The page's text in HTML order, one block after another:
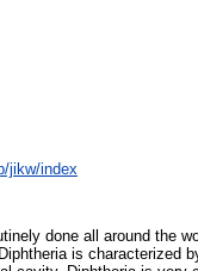
jikw/index
done all around the
is characterized